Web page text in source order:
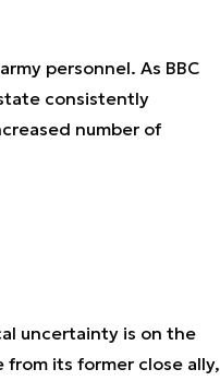
personnel. As BBC
consistently
number of
uncertainty is on the
from its former close ally,